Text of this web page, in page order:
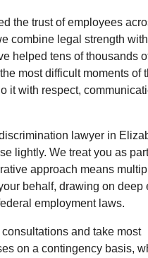
the trust of employees
combine legal strength with
helped tens of thousands
most difficult moments of
it with respect,
lawyer in
lightly. We treat you as
approach means
behalf, drawing on deep
employment laws.
and take most
on a contingency basis,